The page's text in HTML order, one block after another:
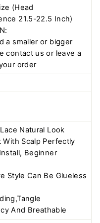
(Head
21.5-22.5 Inch)
a smaller or bigger
contact us or leave a
order
Natural Look
With Scalp Perfectly
Beginner
Style Can Be Glueless
And Breathable